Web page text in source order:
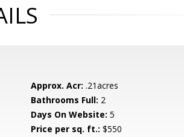
Approx. Acr: .21acres
Bathrooms Full: 2
Days On Website: 5
Price per sq. ft.: $550